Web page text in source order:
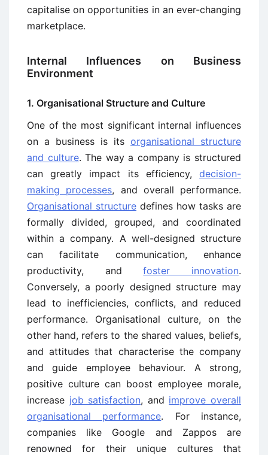
capitalise on opportunities in an ever-changing
marketplace.
Internal Influences on Business
Environment
1. Organisational Structure and Culture
One of the most significant internal influences
on a business is its organisational structure
and culture. The way a company is structured
can greatly impact its efficiency, decision-
making processes, and overall performance.
Organisational structure defines how tasks are
formally divided, grouped, and coordinated
within a company. A well-designed structure
can facilitate communication, enhance
productivity, andfoster innovation.
Conversely, a poorly designed structure may
lead to inefficiencies, conflicts, and reduced
performance. Organisational culture, on the
other hand, refers to the shared values, beliefs,
and attitudes that characterise the company
and guide employee behaviour. A strong,
positive culture can boost employee morale,
increase job satisfaction, and improve overall
organisational performance. For instance,
companies like Google and Zappos are
renowned for their unique cultures that